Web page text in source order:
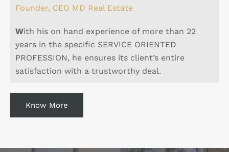
Founder, CEO MD Real Estate
With his on hand experience of more than 22
years in the specific SERVICE ORIENTED
PROFESSION, he ensures its client’s entire
satisfaction with a trustworthy deal.
Know More